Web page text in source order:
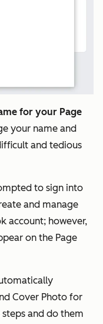
for your Page
your name and
and tedious
to sign into
and manage
account; however,
on the Page
Cover Photo for
steps and do them